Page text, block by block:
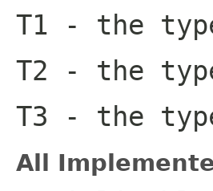
T1 - the
T2 - the
T3 - the
All